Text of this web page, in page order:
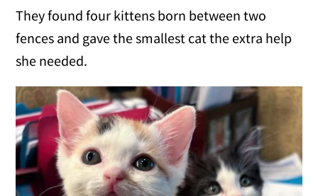
They found four kittens born between two
fences and gave the smallest cat the extra help
she needed.